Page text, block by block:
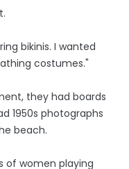
bikinis. I wanted
costumes."
they had boards
1950s photographs
beach.
of women playing